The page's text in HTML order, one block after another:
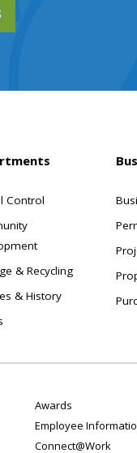
Control
& Recycling
& History
Awards
Employee
Connect@Work